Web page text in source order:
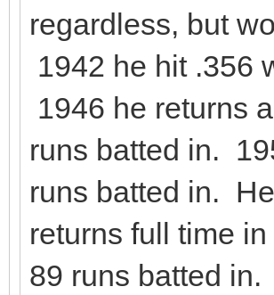
regardless, but
1942 he hit .356
1946 he returns
runs batted in.
runs batted in.
returns full time
89 runs batted